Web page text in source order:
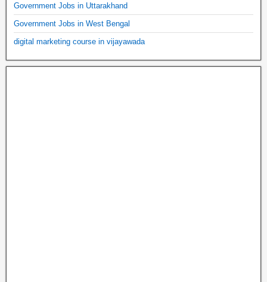
Government Jobs in Uttarakhand
Government Jobs in West Bengal
digital marketing course in vijayawada